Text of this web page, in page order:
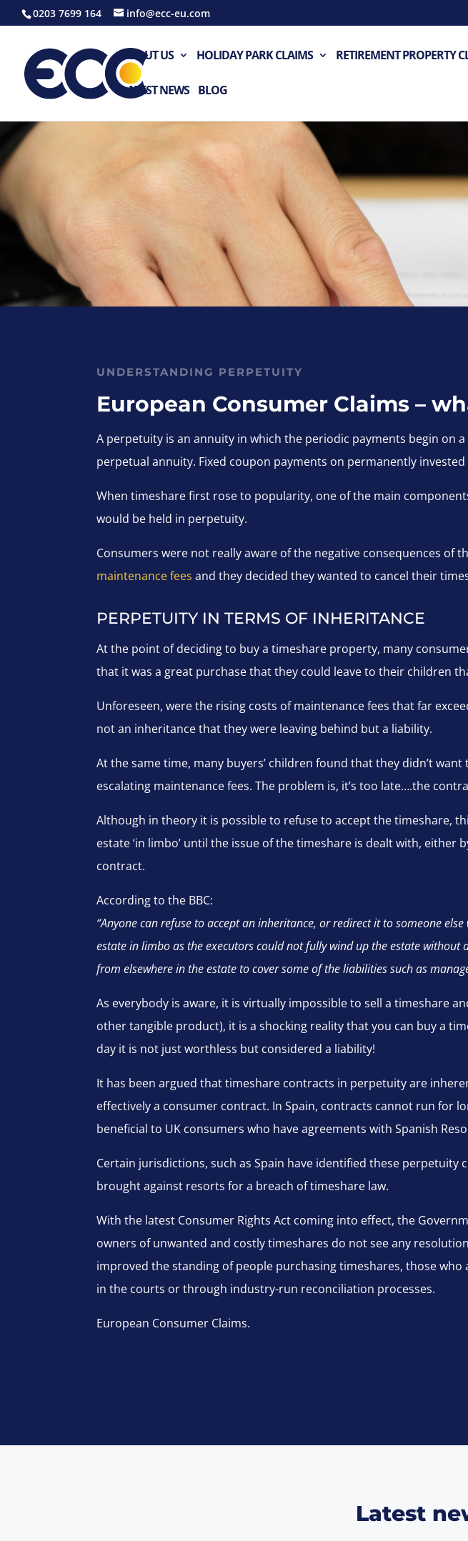
0203 7699 164 info@ecc-eu.com
ABOUT US HOLIDAY PARK CLAIMS RETIREMENT PROPERTY
LATEST NEWS BLOG
UNDERSTANDING PERPETUITY
European Consumer Claims –
A perpetuity is an annuity in which the periodic payments begin on
perpetual annuity. Fixed coupon payments on permanently
When timeshare first rose to popularity, one of the main
would be held in perpetuity.
Consumers were not really aware of the negative consequences of
maintenance fees and they decided they wanted to cancel their
PERPETUITY IN TERMS OF INHERITANCE
At the point of deciding to buy a timeshare property, many
that it was a great purchase that they could leave to their children
Unforeseen, were the rising costs of maintenance fees that far
not an inheritance that they were leaving behind but a liability.
At the same time, many buyers’ children found that they didn’t
escalating maintenance fees. The problem is, it’s too late….the
Although in theory it is possible to refuse to accept the timeshare,
estate ‘in limbo’ until the issue of the timeshare is dealt with,
contract.
According to the BBC:
“Anyone can refuse to accept an inheritance, or redirect it to someone
estate in limbo as the executors could not fully wind up the estate
from elsewhere in the estate to cover some of the liabilities such as
As everybody is aware, it is virtually impossible to sell a timeshare
other tangible product), it is a shocking reality that you can buy a
day it is not just worthless but considered a liability!
It has been argued that timeshare contracts in perpetuity are
effectively a consumer contract. In Spain, contracts cannot run for
beneficial to UK consumers who have agreements with Spanish
Certain jurisdictions, such as Spain have identified these perpetuity
brought against resorts for a breach of timeshare law.
With the latest Consumer Rights Act coming into effect, the
owners of unwanted and costly timeshares do not see any
improved the standing of people purchasing timeshares, those
in the courts or through industry-run reconciliation processes.
European Consumer Claims.
Latest